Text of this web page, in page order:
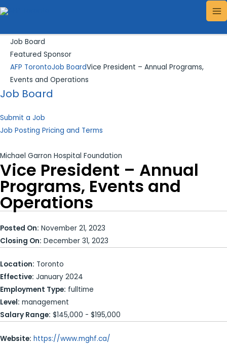
Skip
to
Job Board
Featured Sponsor
AFP TorontoJob BoardVice President – Annual Programs,
Events and Operations
Job Board
Submit a Job
Job Posting Pricing and Terms
Michael Garron Hospital Foundation
Vice President – Annual
Programs, Events and
Operations
Posted On: November 21, 2023
Closing On: December 31, 2023
Location: Toronto
Effective: January 2024
Employment Type: fulltime
Level: management
Salary Range: $145,000 - $195,000
Website: https://www.mghf.ca/